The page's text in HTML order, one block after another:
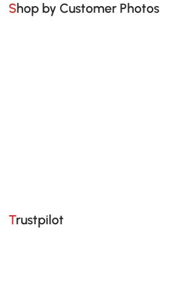
Shop by Customer Photos
Trustpilot